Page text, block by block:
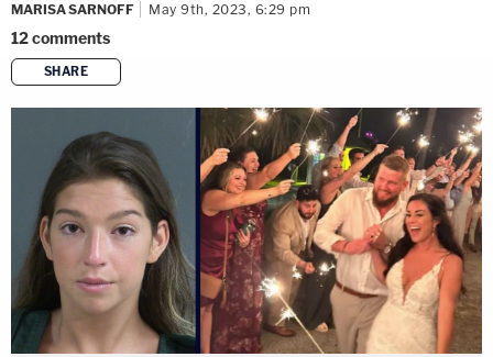
MARISA SARNOFF May 9th, 2023, 6:29 pm
12comments
SHARE
copy link